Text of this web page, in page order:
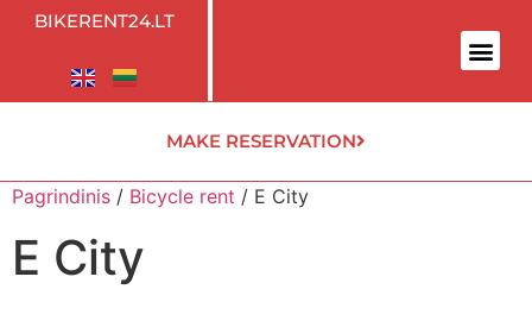
BIKERENT24.LT
MAKE RESERVATION
Pagrindinis / Bicycle rent / E City
E City